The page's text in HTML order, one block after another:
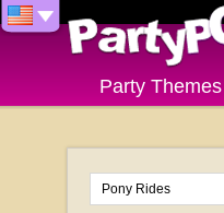
Party Themes